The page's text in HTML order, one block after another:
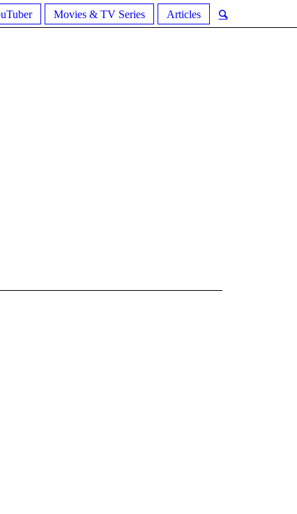
Movies & TV Series Articles